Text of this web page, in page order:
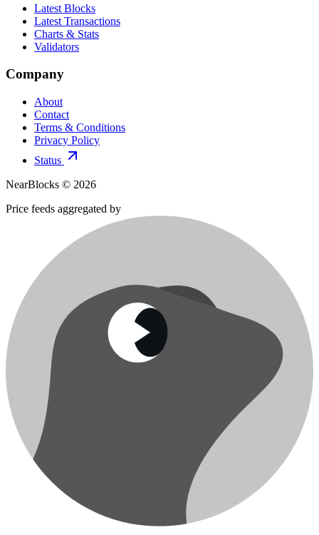
Latest Blocks
Latest Transactions
Charts & Stats
Validators
Company
About
Contact
Terms & Conditions
Privacy Policy
Status
NearBlocks © 2026
Price feeds aggregated by